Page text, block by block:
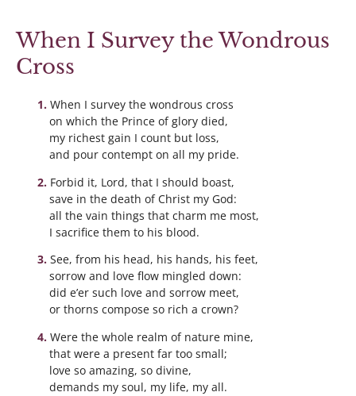
When I Survey the Wondrous
Cross
When I survey the wondrous cross
on which the Prince of glory died,
my richest gain I count but loss,
and pour contempt on all my pride.
Forbid it, Lord, that I should boast,
save in the death of Christ my God:
all the vain things that charm me most,
I sacrifice them to his blood.
See, from his head, his hands, his feet,
sorrow and love flow mingled down:
did e’er such love and sorrow meet,
or thorns compose so rich a crown?
Were the whole realm of nature mine,
that were a present far too small;
love so amazing, so divine,
demands my soul, my life, my all.